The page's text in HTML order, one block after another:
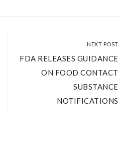
NEXT POST
FDA RELEASES GUIDANCE
ON FOOD CONTACT
SUBSTANCE
NOTIFICATIONS